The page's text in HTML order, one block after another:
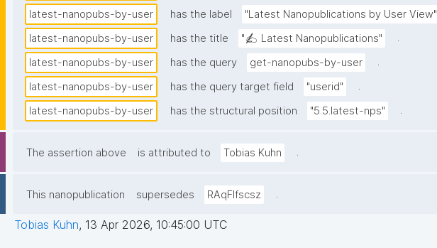
latest-nanopubs-by-user
has the label "Latest Nanopublications by User View"
latest-nanopubs-by-user
has the title "✍️ Latest Nanopublications"
.
latest-nanopubs-by-user
has the query get-nanopubs-by-user
.
latest-nanopubs-by-user
has the query target field "userid"
.
latest-nanopubs-by-user
has the structural position "5.5.latest-nps" .
The assertion above is attributed to Tobias Kuhn .
This nanopublication supersedes RAqFlfscsz .
Tobias Kuhn, 13 Apr 2026, 10:45:00 UTC